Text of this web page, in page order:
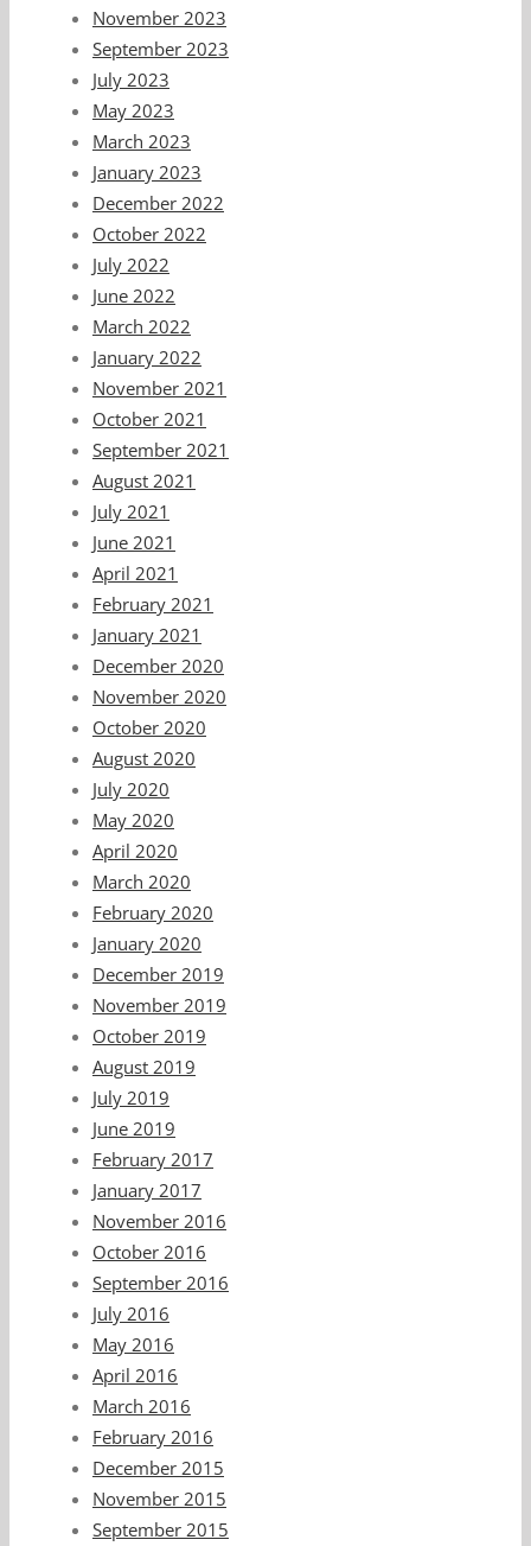
November 2023
September 2023
July 2023
May 2023
March 2023
January 2023
December 2022
October 2022
July 2022
June 2022
March 2022
January 2022
November 2021
October 2021
September 2021
August 2021
July 2021
June 2021
April 2021
February 2021
January 2021
December 2020
November 2020
October 2020
August 2020
July 2020
May 2020
April 2020
March 2020
February 2020
January 2020
December 2019
November 2019
October 2019
August 2019
July 2019
June 2019
February 2017
January 2017
November 2016
October 2016
September 2016
July 2016
May 2016
April 2016
March 2016
February 2016
December 2015
November 2015
September 2015